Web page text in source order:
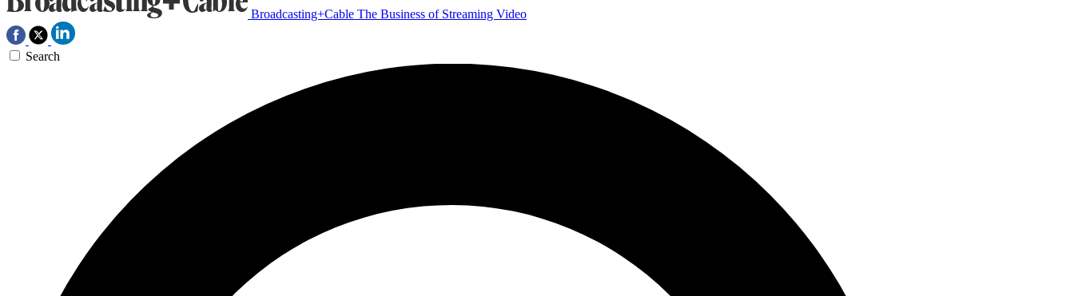
Broadcasting+Cable The Business of Streaming Video
Search